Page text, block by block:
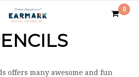
0
offers many awesome and fun